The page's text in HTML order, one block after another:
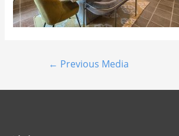
← Previous Media